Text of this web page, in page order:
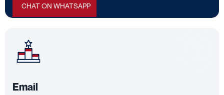
CHAT ON WHATSAPP
Email